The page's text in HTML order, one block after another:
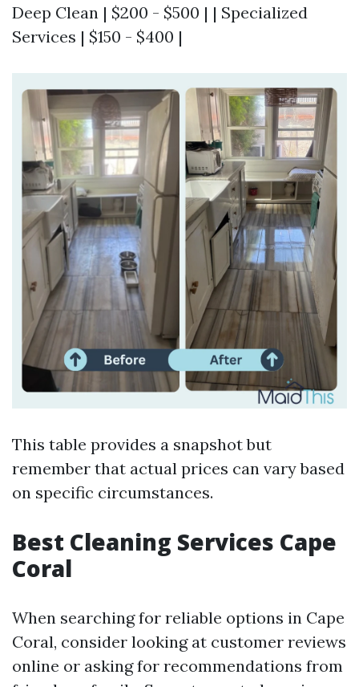
Deep Clean | $200 - $500 | | Specialized
Services | $150 - $400 |
This table provides a snapshot but
remember that actual prices can vary based
on specific circumstances.
Best Cleaning Services Cape
Coral
When searching for reliable options in Cape
Coral, consider looking at customer reviews
online or asking for recommendations from